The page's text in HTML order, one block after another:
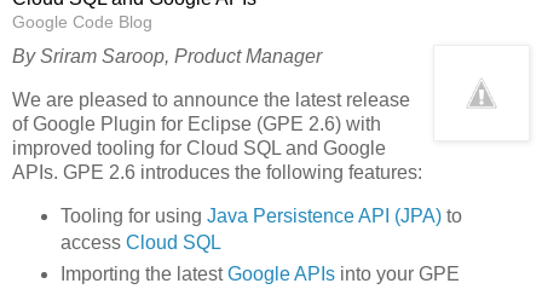
Google Code Blog
By Sriram Saroop, Product Manager
We are pleased to announce the latest release
of Google Plugin for Eclipse (GPE 2.6) with
improved tooling for Cloud SQL and Google
APIs. GPE 2.6 introduces the following features:
Tooling for using Java Persistence API (JPA)to
access Cloud SQL
Importing the latestGoogle APIsinto your GPE